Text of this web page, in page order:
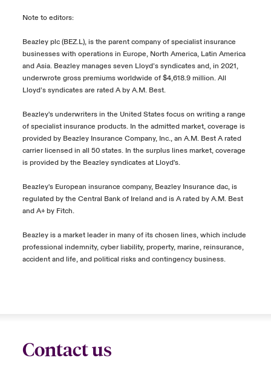
Note to editors:
Beazley plc (BEZ.L), is the parent company of specialist insurance
businesses with operations in Europe, North America, Latin America
and Asia. Beazley manages seven Lloyd’s syndicates and, in 2021,
underwrote gross premiums worldwide of $4,618.9 million. All
Lloyd’s syndicates are rated A by A.M. Best.
Beazley's underwriters in the United States focus on writing a range
of specialist insurance products. In the admitted market, coverage is
provided by Beazley Insurance Company, Inc., an A.M. Best A rated
carrier licensed in all 50 states. In the surplus lines market, coverage
is provided by the Beazley syndicates at Lloyd's.
Beazley's European insurance company, Beazley Insurance dac, is
regulated by the Central Bank of Ireland and is A rated by A.M. Best
and A+ by Fitch.
Beazley is a market leader in many of its chosen lines, which include
professional indemnity, cyber liability, property, marine, reinsurance,
accident and life, and political risks and contingency business.
Contact us